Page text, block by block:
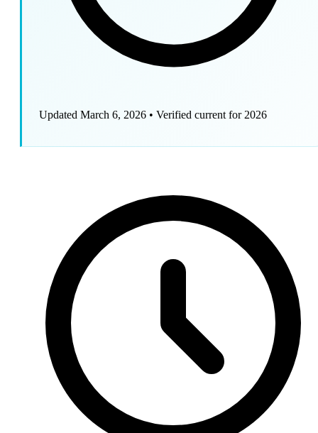
Updated March 6, 2026 • Verified current for 2026